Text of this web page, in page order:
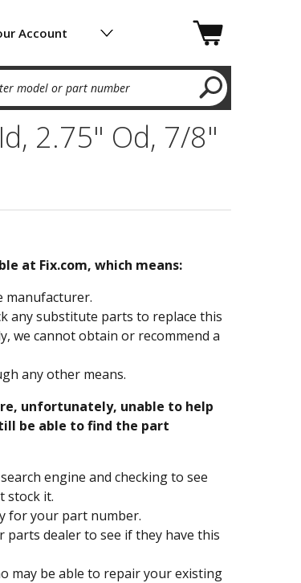
Account
model or part number
2.75" Od, 7/8"
at Fix.com, which means:
manufacturer.
any substitute parts to replace this
we cannot obtain or recommend a
any other means.
unfortunately, unable to help
be able to find the part
engine and checking to see
stock it.
for your part number.
parts dealer to see if they have this
may be able to repair your existing